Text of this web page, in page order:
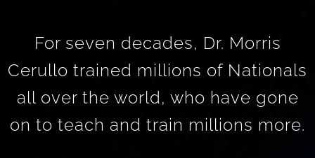
For seven decades, Dr. Morris
Cerullo trained millions of Nationals
all over the world, who have gone
on to teach and train millions more.